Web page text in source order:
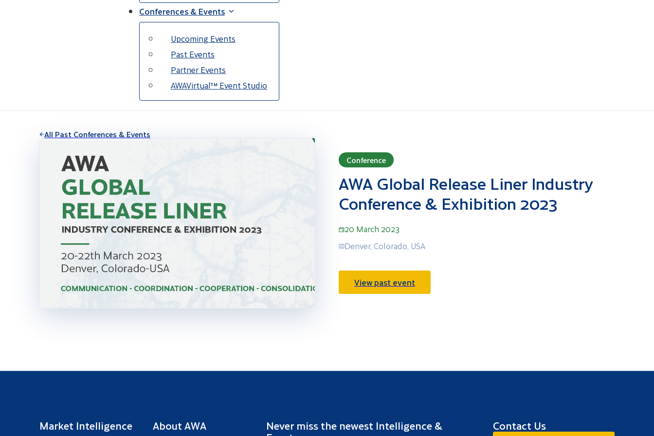
Conferences & Events
Upcoming Events
Past Events
Partner Events
AWAVirtual™ Event Studio
All Past Conferences & Events
Conference
AWA Global Release Liner Industry
Conference & Exhibition 2023
20 March 2023
Denver, Colorado, USA
View past event
Market Intelligence About AWA
Never miss the newest Intelligence &
Contact Us